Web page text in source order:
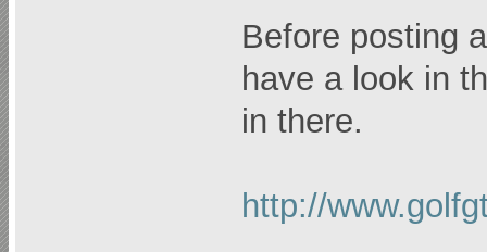
Before posting
have a look in
in there.
http://